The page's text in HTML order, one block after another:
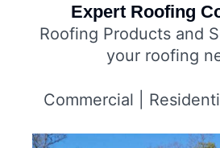
Expert Roofing
Roofing Products and
your roofing
Commercial |